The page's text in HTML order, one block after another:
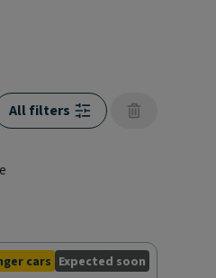
All filters
cars Expected soon